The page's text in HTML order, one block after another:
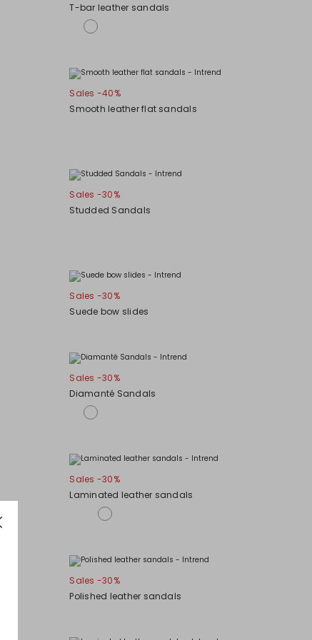
T-bar leather sandals
Sales -40%
Smooth leather flat sandals
Sales -30%
Studded Sandals
Sales -30%
Suede bow slides
Sales -30%
Diamanté Sandals
Sales -30%
Laminated leather sandals
Sales -30%
Polished leather sandals